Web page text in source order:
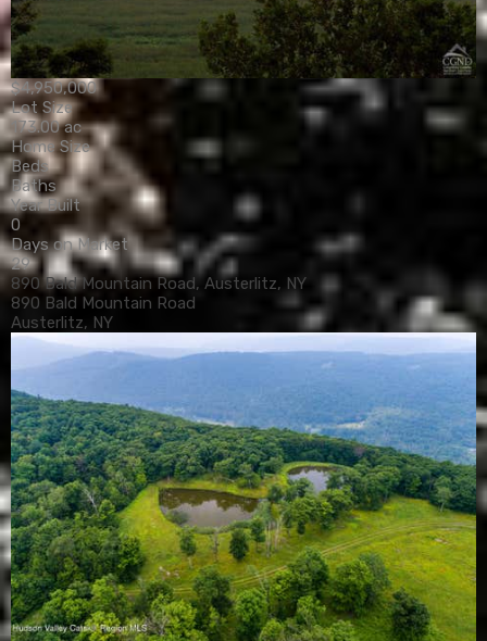
$4,950,000
Lot Size
173.00 ac
Home Size
Beds
Baths
Year Built
0
Days on Market
29
890 Bald Mountain Road, Austerlitz, NY
890 Bald Mountain Road
Austerlitz, NY